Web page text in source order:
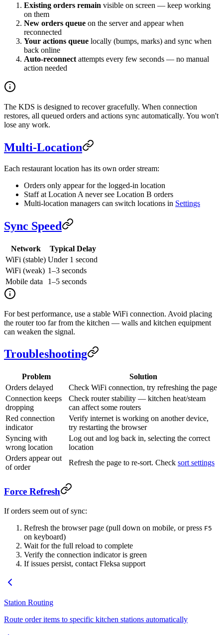
Existing orders remain visible on screen — keep working
on them
New orders queue on the server and appear when
reconnected
Your actions queue locally (bumps, marks) and sync when
back online
Auto-reconnect attempts every few seconds — no manual
action needed
The KDS is designed to recover gracefully. When connection
restores, all queued orders and actions sync automatically. You won't
lose any work.
Multi-Location
Each restaurant location has its own order stream:
Orders only appear for the logged-in location
Staff at Location A never see Location B orders
Multi-location managers can switch locations in Settings
Sync Speed
Network
Typical Delay
WiFi (stable) Under 1 second
WiFi (weak) 1–3 seconds
Mobile data
1–5 seconds
For best performance, use a stable WiFi connection. Avoid placing
the router too far from the kitchen — walls and kitchen equipment
can weaken the signal.
Troubleshooting
Problem
Solution
Orders delayed
Check WiFi connection, try refreshing the page
Connection keeps
dropping
Check router stability — kitchen heat/steam
can affect some routers
Red connection
indicator
Verify internet is working on another device,
try restarting the browser
Syncing with
wrong location
Log out and log back in, selecting the correct
location
Orders appear out
of order
Refresh the page to re-sort. Check sort settings
Force Refresh
If orders seem out of sync:
Refresh the browser page (pull down on mobile, or press F5
on keyboard)
Wait for the full reload to complete
Verify the connection indicator is green
If issues persist, contact Fleksa support
Station Routing
Route order items to specific kitchen stations automatically